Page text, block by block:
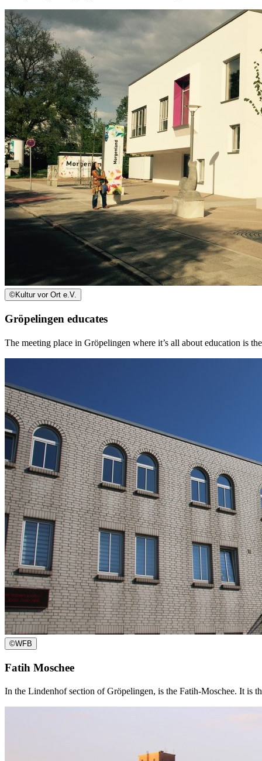
©Kultur vor Ort e.V.
Gröpelingen educates
The meeting place in Gröpelingen where it’s all about education is
©WFB
Fatih Moschee
In the Lindenhof section of Gröpelingen, is the Fatih-Moschee. It is